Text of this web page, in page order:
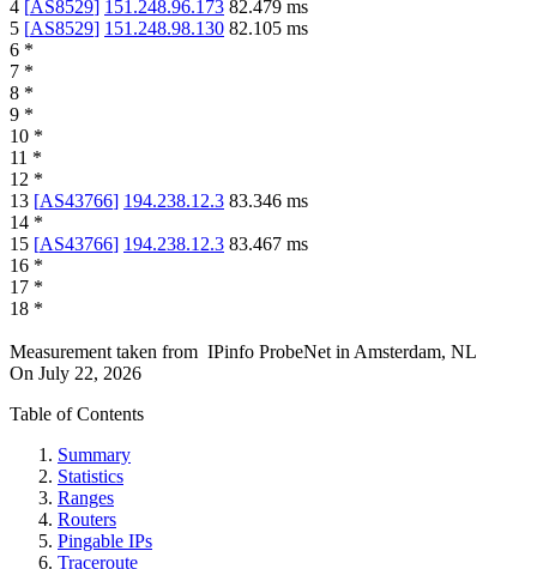
4 [AS8529] 151.248.96.173 82.479 ms
5 [AS8529] 151.248.98.130 82.105 ms
6 *
7 *
8 *
9 *
10 *
11 *
12 *
13 [AS43766] 194.238.12.3 83.346 ms
14 *
15 [AS43766] 194.238.12.3 83.467 ms
16 *
17 *
18 *
Measurement taken from IPinfo ProbeNet in Amsterdam, NL
On July 22, 2026
Table of Contents
Summary
Statistics
Ranges
Routers
Pingable IPs
Traceroute